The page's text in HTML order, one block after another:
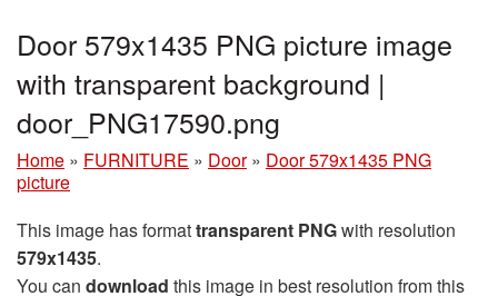
Door 579x1435 PNG picture image
with transparent background |
door_PNG17590.png
Home » FURNITURE » Door » Door 579x1435 PNG
picture
This image has formattransparent PNGwith resolution
579x1435.
You can download this image in best resolution from this